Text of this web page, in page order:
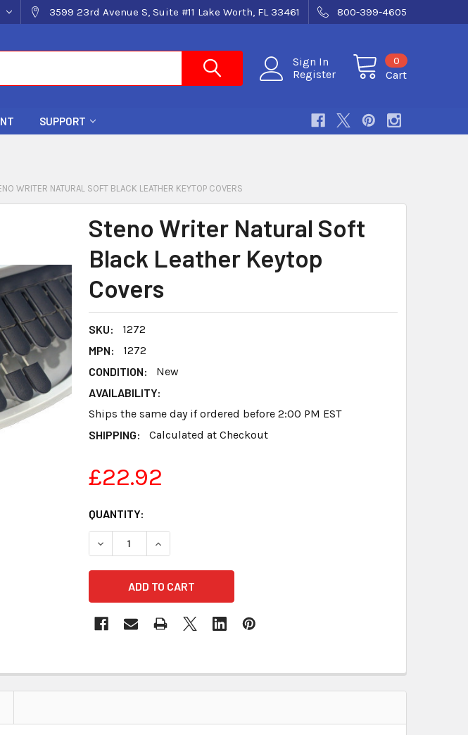
3599 23rd Avenue S, Suite #11 Lake Worth, FL 33461 800-399-4605
Sign In
Register
Cart
0
SUPPORT
WRITER NATURAL SOFT BLACK LEATHER KEYTOP COVERS
Steno Writer Natural Soft
Black Leather Keytop
Covers
SKU:
1272
MPN:
1272
CONDITION:
New
AVAILABILITY:
Ships the same day if ordered before 2:00 PM EST
SHIPPING:
Calculated at Checkout
£22.92
CURRENT
STOCK:
QUANTITY:
DECREASE QUANTITY OF STENO WRITER NATURAL SOFT BLACK LEATHER
INCREASE QUANTITY OF STENO WRITER NATURAL SOFT